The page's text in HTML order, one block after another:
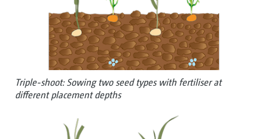
Triple-shoot: Sowing two seed types with fertiliser at
different placement depths